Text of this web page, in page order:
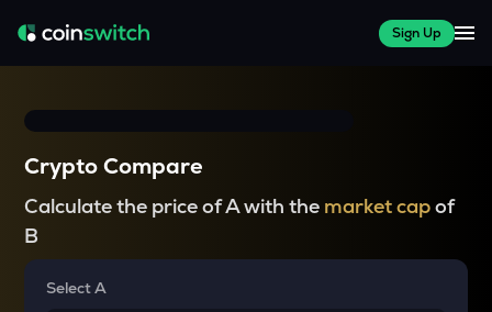
Sign Up
Crypto Compare
Calculate the price of A with the market capof
B
Select A